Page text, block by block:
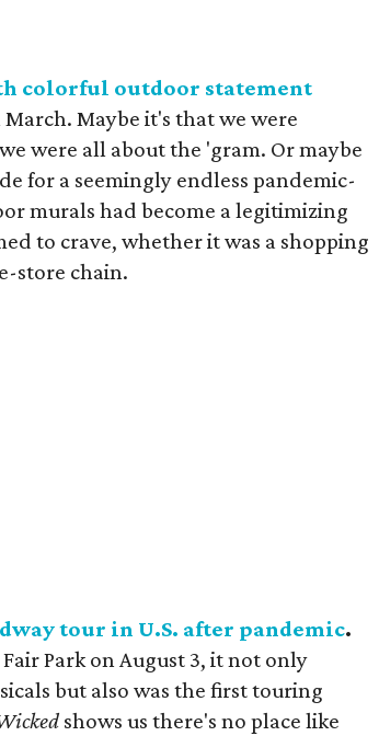
colorful outdoor statement
Maybe it's that we were
were all about the 'gram. Or maybe
for a seemingly endless pandemic-
murals had become a legitimizing
to crave, whether it was a shopping
store chain.
tour in U.S. after pandemic.
Park on August 3, it not only
but also was the first touring
shows us there's no place like